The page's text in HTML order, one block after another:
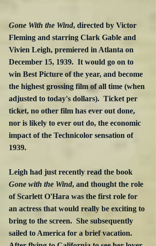
Gone With the Wind, directed by Victor
Fleming and starring Clark Gable and
Vivien Leigh, premiered in Atlanta on
December 15, 1939.  It would go on to
win Best Picture of the year, and become
the highest grossing film of all time (when
adjusted to today's dollars).  Ticket per
ticket, no other film has ever out done,
nor is likely to ever out do, the economic
impact of the Technicolor sensation of
1939.
Leigh had just recently read the book
Gone with the Wind, and thought the role
of Scarlett O'Hara was the first role for
an actress that would really be exciting to
bring to the screen.  She subsequently
sailed to America for a brief vacation.